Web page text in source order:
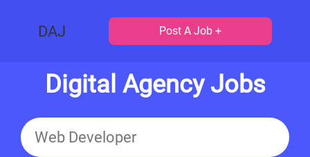
DAJ Post A Job +
Digital Agency Jobs